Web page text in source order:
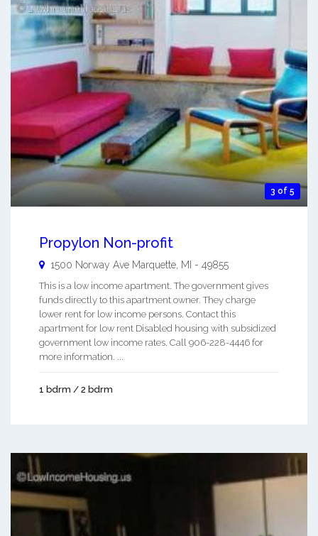
3 of 5
Propylon Non-profit
1500 Norway Ave Marquette, MI - 49855
This is a low income apartment. The government gives
funds directly to this apartment owner. They charge
lower rent for low income persons. Contact this
apartment for low rent Disabled housing with subsidized
government low income rates. Call 906-228-4446 for
more information. ...
1 bdrm / 2 bdrm